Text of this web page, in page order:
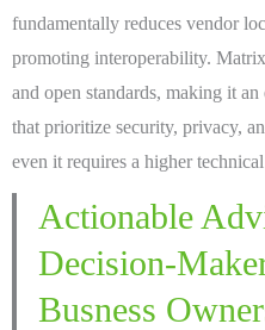
fundamentally reduces vendor
promoting interoperability.
and open standards, making it
that prioritize security, privacy,
even it requires a higher
Actionable
Decision-
Busness